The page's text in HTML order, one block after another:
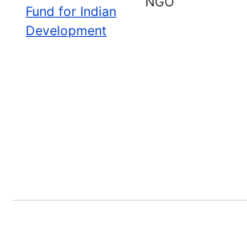
Fund for Indian
Development